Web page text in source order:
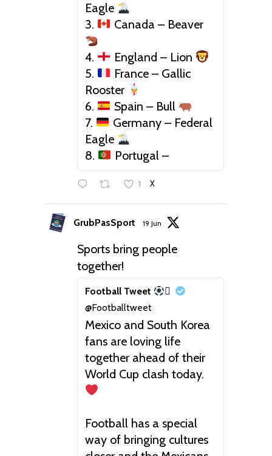
Eagle
3.
Canada – Beaver
4.
England – Lion
5.
France – Gallic
Rooster
6.
Spain – Bull
7.
Germany – Federal
Eagle
8.
Portugal –
1 X
GrubPasSport 19 Jun
Sports bring people
together!
Football Tweet

@Footballtweet
Mexico and South Korea
fans are loving life
together ahead of their
World Cup clash today.
Football has a special
way of bringing cultures